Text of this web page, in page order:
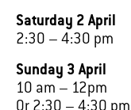
Saturday 2 April
2:30 – 4:30 pm
Sunday 3 April
10 am – 12pm